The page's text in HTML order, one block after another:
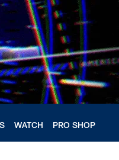
WATCH PRO SHOP